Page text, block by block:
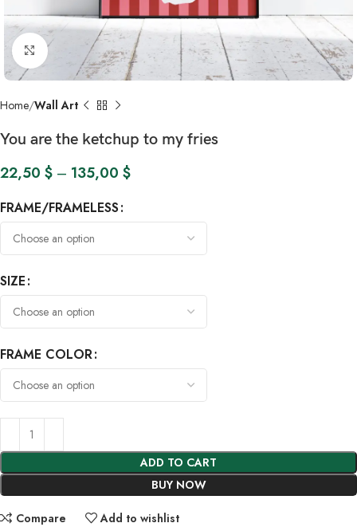
Click to enlarge
Home Wall Art
You are the ketchup to my fries
22,50 $ – 135,00 $
FRAME/FRAMELESS
SIZE
FRAME COLOR
ADD TO CART
BUY NOW
Compare Add to wishlist